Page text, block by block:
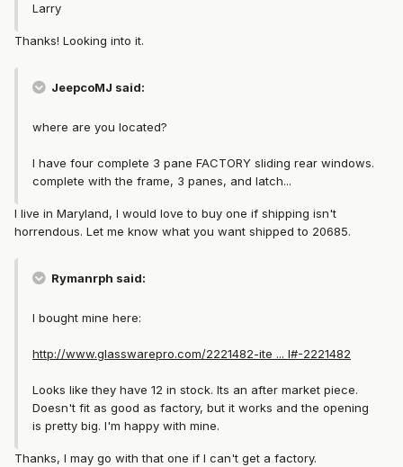
Larry
Thanks! Looking into it.
JeepcoMJ said:
where are you located?
I have four complete 3 pane FACTORY sliding rear windows.
complete with the frame, 3 panes, and latch...
I live in Maryland, I would love to buy one if shipping isn't
horrendous. Let me know what you want shipped to 20685.
Rymanrph said:
I bought mine here:
http://www.glasswarepro.com/2221482-ite ... l#-2221482
Looks like they have 12 in stock. Its an after market piece.
Doesn't fit as good as factory, but it works and the opening
is pretty big. I'm happy with mine.
Thanks, I may go with that one if I can't get a factory.